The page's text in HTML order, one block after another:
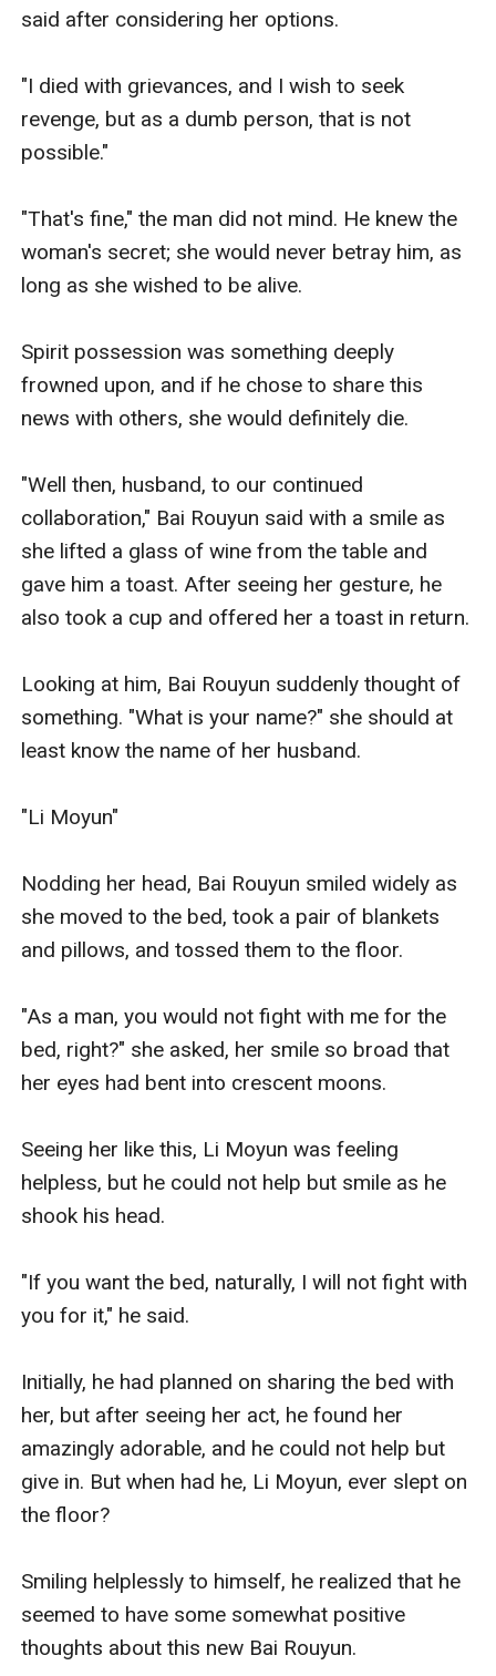
said after considering her options.
"I died with grievances, and I wish to seek
revenge, but as a dumb person, that is not
possible."
"That's fine," the man did not mind. He knew the
woman's secret; she would never betray him, as
long as she wished to be alive.
Spirit possession was something deeply
frowned upon, and if he chose to share this
news with others, she would definitely die.
"Well then, husband, to our continued
collaboration," Bai Rouyun said with a smile as
she lifted a glass of wine from the table and
gave him a toast. After seeing her gesture, he
also took a cup and offered her a toast in return.
Looking at him, Bai Rouyun suddenly thought of
something. "What is your name?" she should at
least know the name of her husband.
"Li Moyun"
Nodding her head, Bai Rouyun smiled widely as
she moved to the bed, took a pair of blankets
and pillows, and tossed them to the floor.
"As a man, you would not fight with me for the
bed, right?" she asked, her smile so broad that
her eyes had bent into crescent moons.
Seeing her like this, Li Moyun was feeling
helpless, but he could not help but smile as he
shook his head.
"If you want the bed, naturally, I will not fight with
you for it," he said.
Initially, he had planned on sharing the bed with
her, but after seeing her act, he found her
amazingly adorable, and he could not help but
give in. But when had he, Li Moyun, ever slept on
the floor?
Smiling helplessly to himself, he realized that he
seemed to have some somewhat positive
thoughts about this new Bai Rouyun.